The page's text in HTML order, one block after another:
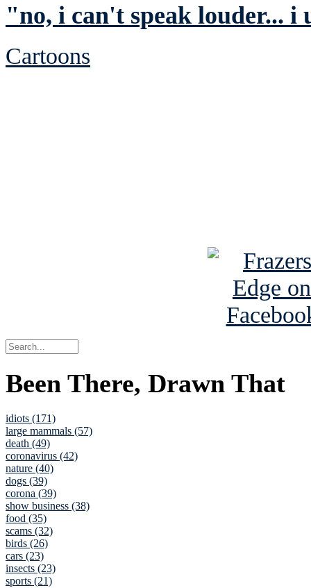
"no, i can't speak louder...
Cartoons
Been There, Drawn That
idiots (171)
large mammals (57)
death (49)
coronavirus (42)
nature (40)
dogs (39)
corona (39)
show business (38)
food (35)
scams (32)
birds (26)
cars (23)
insects (23)
sports (21)